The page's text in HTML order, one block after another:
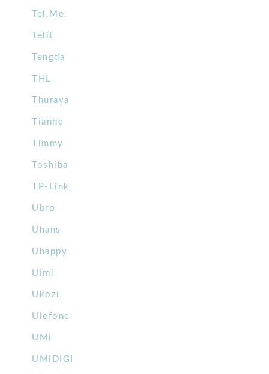
Tel.Me.
Telit
Tengda
THL
Thuraya
Tianhe
Timmy
Toshiba
TP-Link
Ubro
Uhans
Uhappy
Uimi
Ukozi
Ulefone
UMi
UMiDIGI